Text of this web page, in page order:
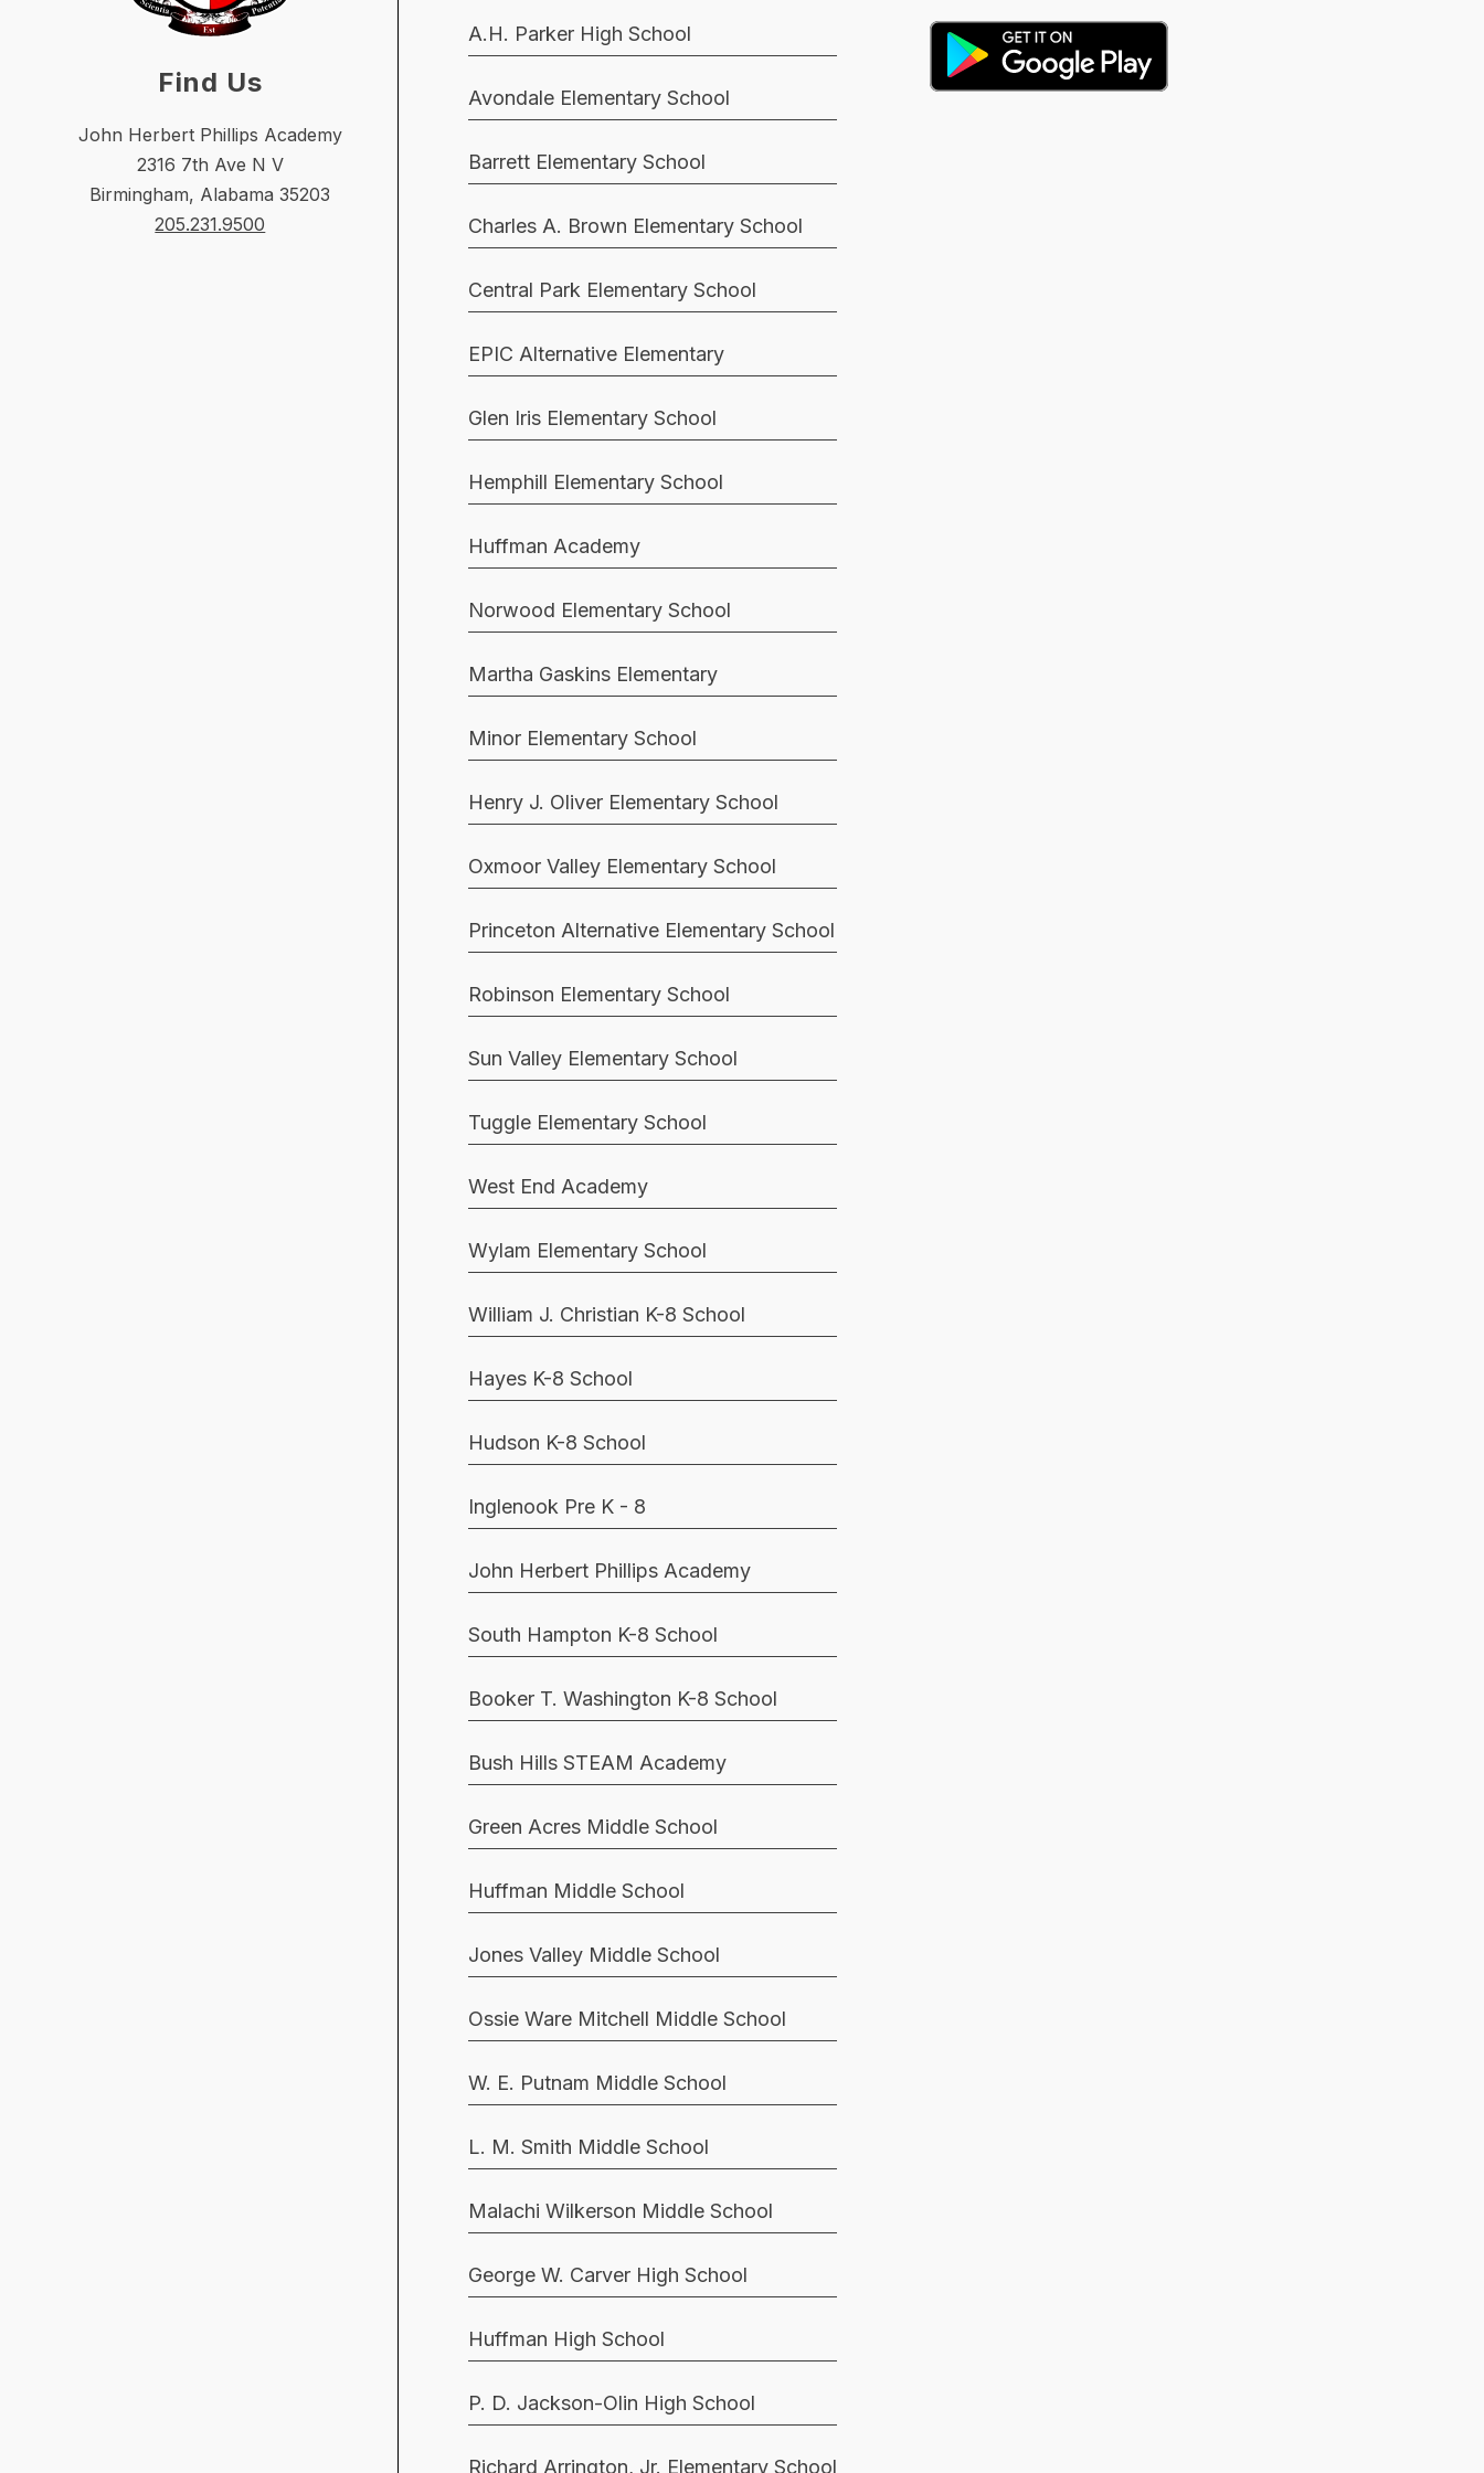
Find Us
John Herbert Phillips Academy
2316 7th Ave N V
Birmingham, Alabama 35203
205.231.9500
A.H. Parker High School
Avondale Elementary School
Barrett Elementary School
Charles A. Brown Elementary School
Central Park Elementary School
EPIC Alternative Elementary
Glen Iris Elementary School
Hemphill Elementary School
Huffman Academy
Norwood Elementary School
Martha Gaskins Elementary
Minor Elementary School
Henry J. Oliver Elementary School
Oxmoor Valley Elementary School
Princeton Alternative Elementary School
Robinson Elementary School
Sun Valley Elementary School
Tuggle Elementary School
West End Academy
Wylam Elementary School
William J. Christian K-8 School
Hayes K-8 School
Hudson K-8 School
Inglenook Pre K - 8
John Herbert Phillips Academy
South Hampton K-8 School
Booker T. Washington K-8 School
Bush Hills STEAM Academy
Green Acres Middle School
Huffman Middle School
Jones Valley Middle School
Ossie Ware Mitchell Middle School
W. E. Putnam Middle School
L. M. Smith Middle School
Malachi Wilkerson Middle School
George W. Carver High School
Huffman High School
P. D. Jackson-Olin High School
Richard Arrington, Jr. Elementary School